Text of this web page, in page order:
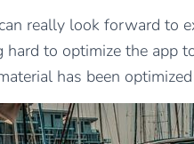
really look forward to
hard to optimize the
has been